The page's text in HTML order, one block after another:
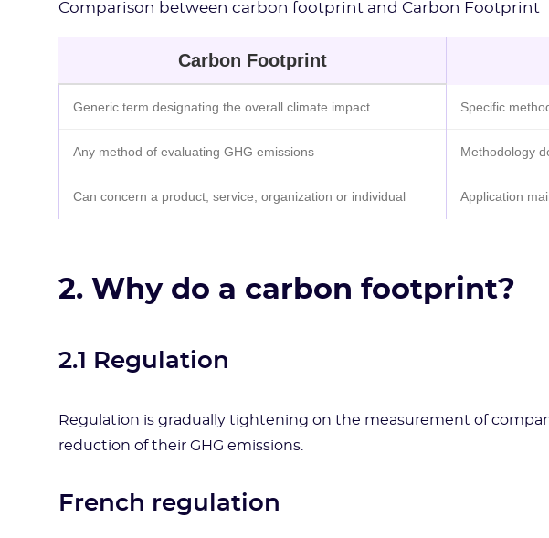
Comparison between carbon footprint and Carbon Footprint
Carbon Footprint
Generic term designating the overall climate impact Specific
Any method of evaluating GHG emissions Methodology
Can concern a product, service, organization or individual Application
2. Why do a carbon footprint?
2.1 Regulation
Regulation is gradually tightening on the measurement of
reduction of their GHG emissions.
French regulation